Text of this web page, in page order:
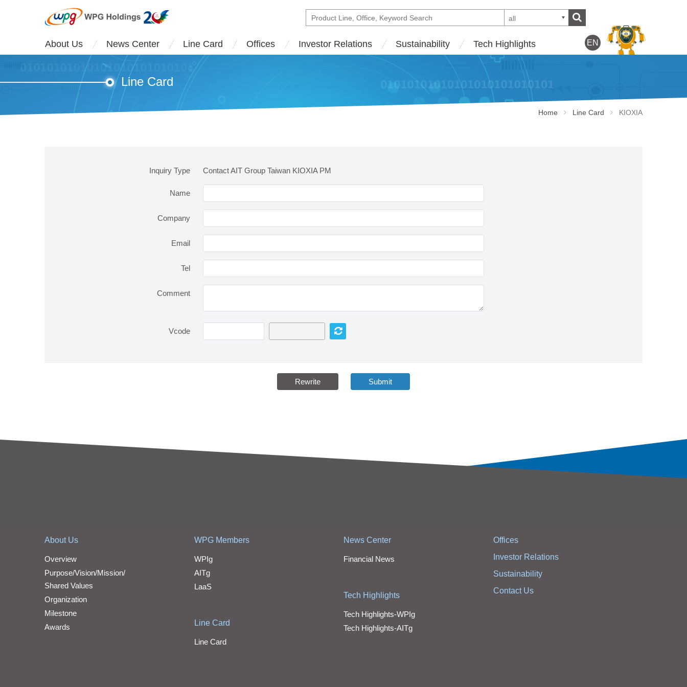
all
About Us News Center Line Card Offices Investor Relations Sustainability Tech Highlights EN
Line Card
Home Line Card KIOXIA
Inquiry Type Contact AIT Group Taiwan KIOXIA PM
Name
Company
Email
Tel
Comment
Vcode
About Us
Overview
Purpose/Vision/Mission/
Shared Values
Organization
Milestone
Awards
WPG Members
WPIg
AITg
LaaS
Line Card
Line Card
News Center
Financial News
Tech Highlights
Tech Highlights-WPIg
Tech Highlights-AITg
Offices
Investor Relations
Sustainability
Contact Us